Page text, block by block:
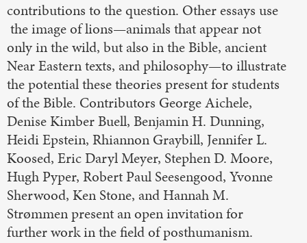
contributions to the question. Other essays use
the image of lions—animals that appear not
only in the wild, but also in the Bible, ancient
Near Eastern texts, and philosophy—to illustrate
the potential these theories present for students
of the Bible. Contributors George Aichele,
Denise Kimber Buell, Benjamin H. Dunning,
Heidi Epstein, Rhiannon Graybill, Jennifer L.
Koosed, Eric Daryl Meyer, Stephen D. Moore,
Hugh Pyper, Robert Paul Seesengood, Yvonne
Sherwood, Ken Stone, and Hannah M.
Strømmen present an open invitation for
further work in the field of posthumanism.